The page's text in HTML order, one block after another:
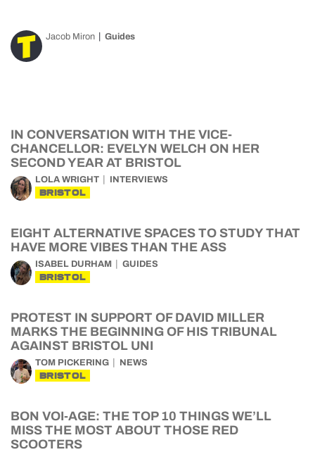
Jacob Miron Guides
IN CONVERSATION WITH THE VICE-
CHANCELLOR: EVELYN WELCH ON HER
SECOND YEAR AT BRISTOL
LOLA WRIGHT INTERVIEWS
BRISTOL
EIGHT ALTERNATIVE SPACES TO STUDY THAT
HAVE MORE VIBES THAN THE ASS
ISABEL DURHAM GUIDES
BRISTOL
PROTEST IN SUPPORT OF DAVID MILLER
MARKS THE BEGINNING OF HIS TRIBUNAL
AGAINST BRISTOL UNI
TOM PICKERING NEWS
BRISTOL
BON VOI-AGE: THE TOP 10 THINGS WE’LL
MISS THE MOST ABOUT THOSE RED
SCOOTERS